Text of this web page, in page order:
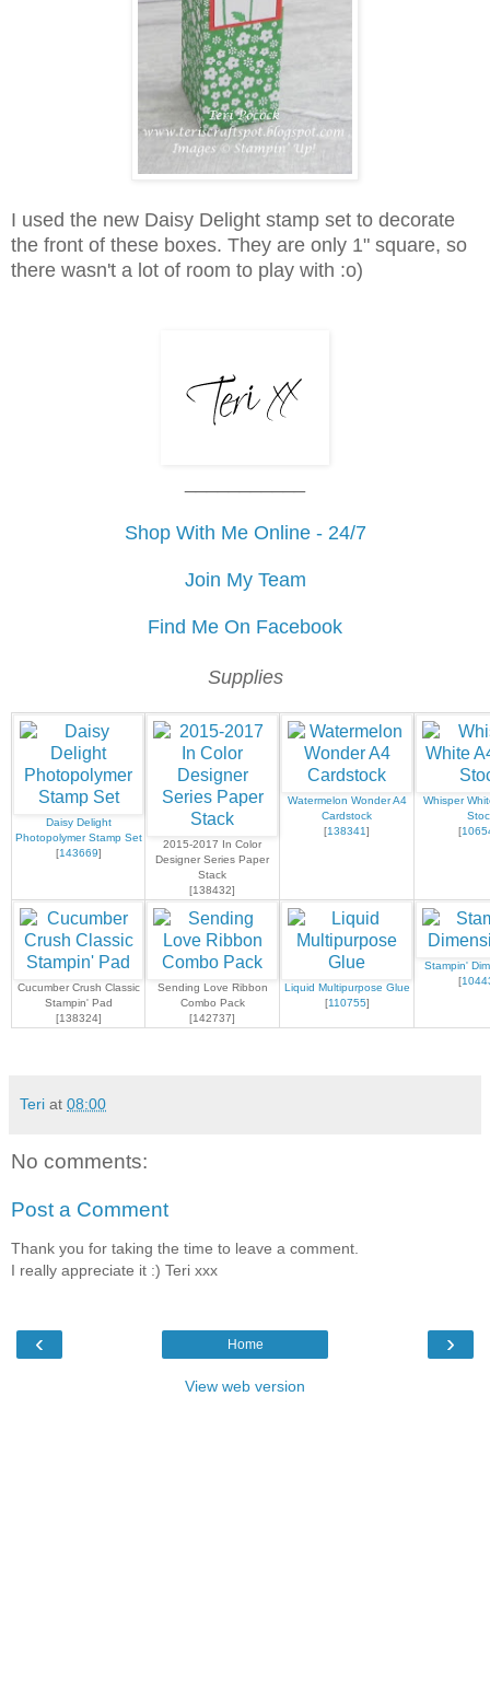
I used the new Daisy Delight stamp set to decorate
the front of these boxes. They are only 1" square, so
there wasn't a lot of room to play with :o)
Shop With Me Online - 24/7
Join My Team
Find Me On Facebook
Supplies
Daisy Delight
Photopolymer Stamp Set
[143669]
2015-2017 In Color
Designer Series Paper
Stack
[138432]
Watermelon Wonder A4
Cardstock
[138341]
Whisper
[
Cucumber Crush Classic
Stampin' Pad
[138324]
Sending Love Ribbon
Combo Pack
[142737]
Liquid Multipurpose Glue
[110755]
Stampin'
[
Teri at 08:00
No comments:
Post a Comment
Thank you for taking the time to leave a comment.
I really appreciate it :) Teri xxx
‹ ›
Home
View web version